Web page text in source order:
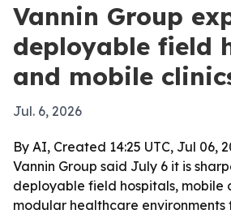
Vannin Group
deployable field
and mobile
Jul. 6, 2026
By AI, Created 14:25 UTC, Jul 06,
Vannin Group said July 6 it is
deployable field hospitals, mobile
modular healthcare